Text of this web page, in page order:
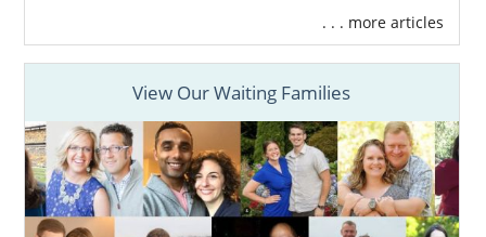
. . . more articles
View Our Waiting Families